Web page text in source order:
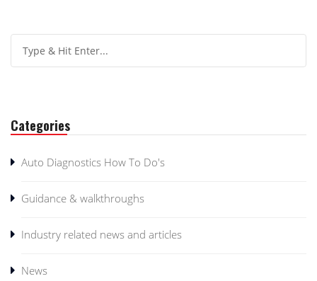
Categories
Auto Diagnostics How To Do's
Guidance & walkthroughs
Industry related news and articles
News